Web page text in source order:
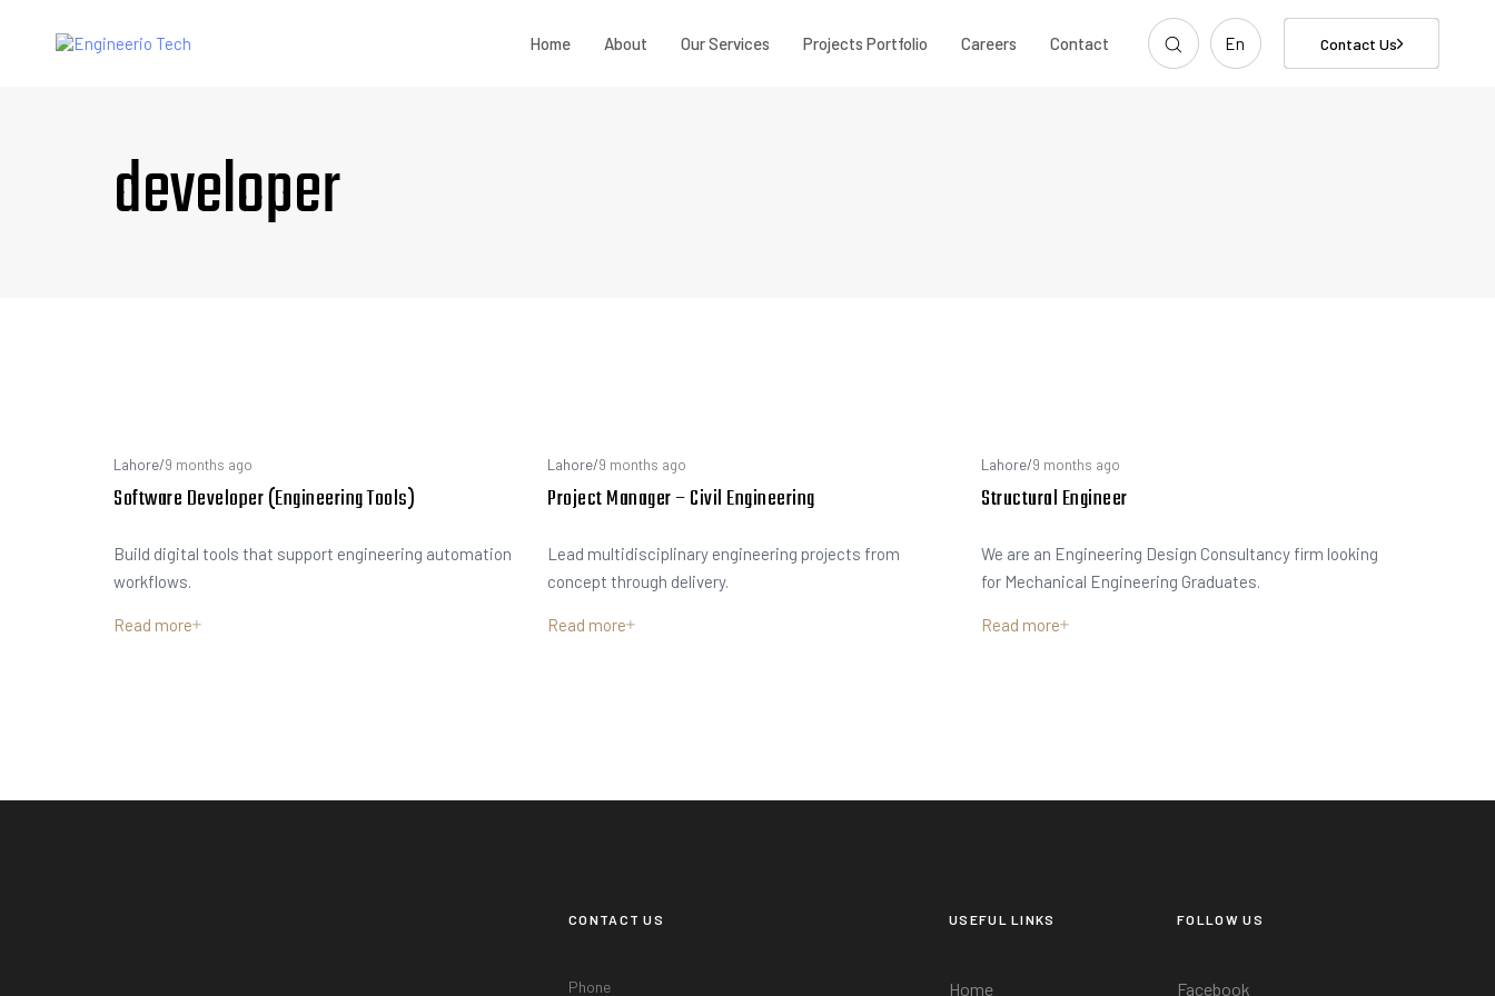
Home About Our Services Projects Portfolio Careers Contact En Contact Us
developer
Lahore/9 months ago
Software Developer (Engineering Tools)
Build digital tools that support engineering automation
workflows.
Read more
Lahore/9 months ago
Project Manager – Civil Engineering
Lead multidisciplinary engineering projects from
concept through delivery.
Read more
Lahore/9 months ago
Structural Engineer
We are an Engineering Design Consultancy firm looking
for Mechanical Engineering Graduates.
Read more
CONTACT US
Phone
USEFUL LINKS
Home
FOLLOW US
Facebook